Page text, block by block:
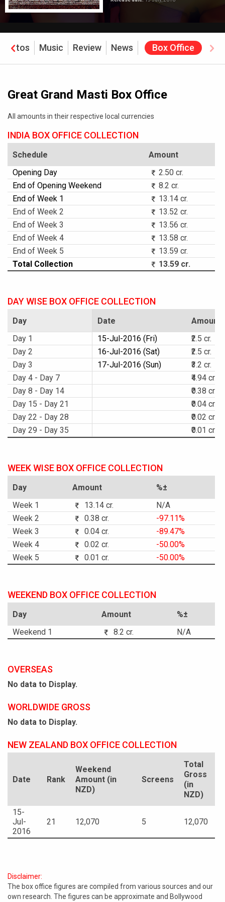
Photos Music Review News Box Office
Great Grand Masti Box Office
All amounts in their respective local currencies
INDIA BOX OFFICE COLLECTION
Schedule
Amount
Opening Day
2.50 cr.
End of Opening Weekend
8.2 cr.
End of Week 1
13.14 cr.
End of Week 2
13.52 cr.
End of Week 3
13.56 cr.
End of Week 4
13.58 cr.
End of Week 5
13.59 cr.
Total Collection
13.59 cr.
DAY WISE BOX OFFICE COLLECTION
Day Date
Amount
Day 1
15-Jul-2016 (Fri)
₹2.5 cr.
Day 2
16-Jul-2016 (Sat)
₹2.5 cr.
Day 3
17-Jul-2016 (Sun)
₹3.2 cr.
Day 4 - Day 7
₹4.94 cr.
Day 8 - Day 14
₹0.38 cr.
Day 15 - Day 21
₹0.04 cr.
Day 22 - Day 28
₹0.02 cr.
Day 29 - Day 35
₹0.01 cr.
WEEK WISE BOX OFFICE COLLECTION
Day Amount
%±
Week 1
13.14 cr.
N/A
Week 2
0.38 cr.
-97.11%
Week 3
0.04 cr.
-89.47%
Week 4
0.02 cr.
-50.00%
Week 5
0.01 cr. -50.00%
WEEKEND BOX OFFICE COLLECTION
Day Amount
%±
Weekend 1
8.2 cr. N/A
OVERSEAS
No data to Display.
WORLDWIDE GROSS
No data to Display.
NEW ZEALAND BOX OFFICE COLLECTION
Date Rank
Weekend
Amount (in
NZD)
Screens
Total
Gross
(in
NZD)
15-
Jul-
2016
21 12,070 5 12,070
Disclaimer:
The box office figures are compiled from various sources and our
own research. The figures can be approximate and Bollywood